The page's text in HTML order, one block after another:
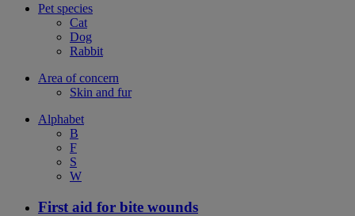
Pet species
Cat
Dog
Rabbit
Area of concern
Skin and fur
Alphabet
B
F
S
W
First aid for bite wounds